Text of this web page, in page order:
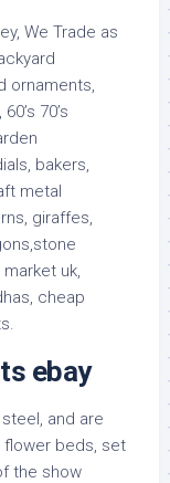
We Trade as
ornaments,
70’s
bakers,
metal
giraffes,
uk,
cheap
ebay
and are
flower beds, set
the show